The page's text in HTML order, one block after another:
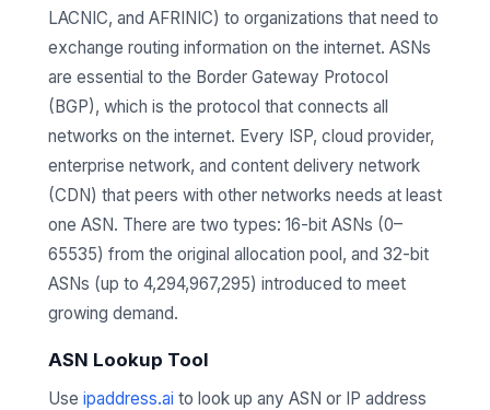
LACNIC, and AFRINIC) to organizations that need to
exchange routing information on the internet. ASNs
are essential to the Border Gateway Protocol
(BGP), which is the protocol that connects all
networks on the internet. Every ISP, cloud provider,
enterprise network, and content delivery network
(CDN) that peers with other networks needs at least
one ASN. There are two types: 16-bit ASNs (0–
65535) from the original allocation pool, and 32-bit
ASNs (up to 4,294,967,295) introduced to meet
growing demand.
ASN Lookup Tool
Use ipaddress.ai to look up any ASN or IP address